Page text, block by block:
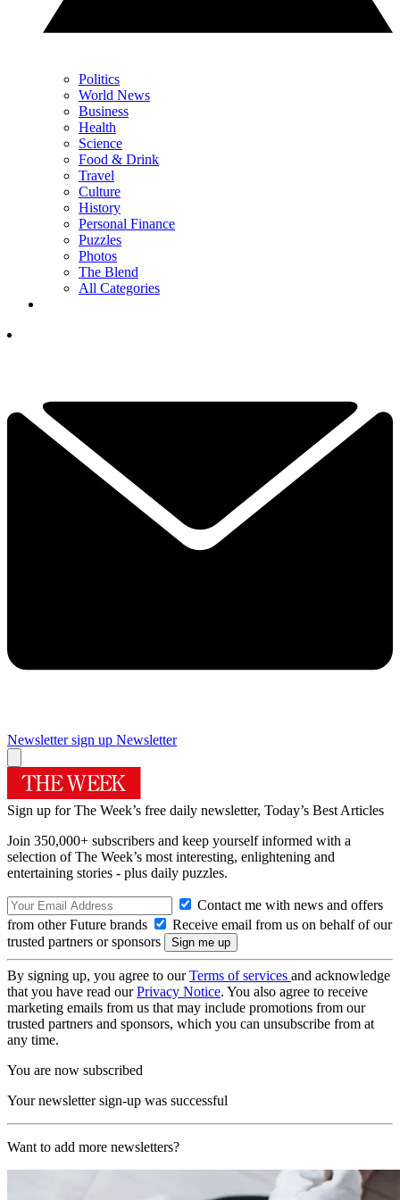
Politics
World News
Business
Health
Science
Food & Drink
Travel
Culture
History
Personal Finance
Puzzles
Photos
The Blend
All Categories
Newsletter sign up Newsletter
Sign up for The Week’s free daily newsletter, Today’s Best Articles
Join 350,000+ subscribers and keep yourself informed with a
selection of The Week’s most interesting, enlightening and
entertaining stories - plus daily puzzles.
Contact me with news and offers
from other Future brands
Receive email from us on behalf of our
trusted partners or sponsors
By signing up, you agree to ourTerms of services and acknowledge
that you have read ourPrivacy Notice. You also agree to receive
marketing emails from us that may include promotions from our
trusted partners and sponsors, which you can unsubscribe from at
any time.
You are now subscribed
Your newsletter sign-up was successful
Want to add more newsletters?